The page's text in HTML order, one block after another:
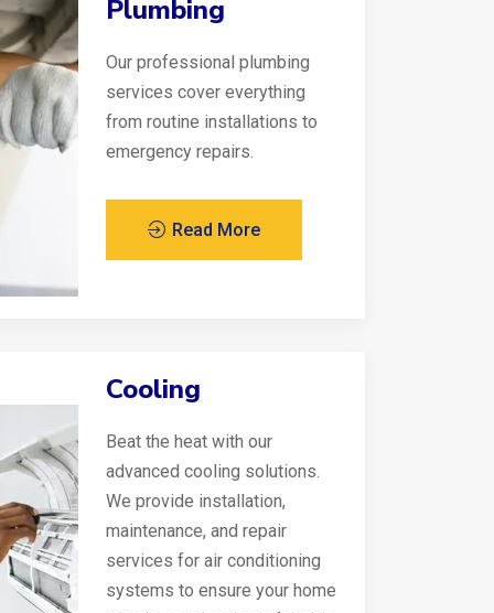
Plumbing
Our professional plumbing
services cover everything
from routine installations to
emergency repairs.
Read More
Cooling
Beat the heat with our
advanced cooling solutions.
We provide installation,
maintenance, and repair
services for air conditioning
systems to ensure your home